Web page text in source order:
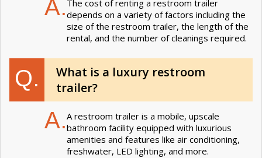
A. The cost of renting a restroom trailer
depends on a variety of factors including the
size of the restroom trailer, the length of the
rental, and the number of cleanings required.
Q.
What is a luxury restroom
trailer?
A.A restroom trailer is a mobile, upscale
bathroom facility equipped with luxurious
amenities and features like air conditioning,
freshwater, LED lighting, and more.